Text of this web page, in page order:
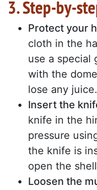
3. Step-by-
Protect your
cloth in the
use a special
with the
lose any juice.
Insert the
knife in the
pressure
the knife is
open the
Loosen the